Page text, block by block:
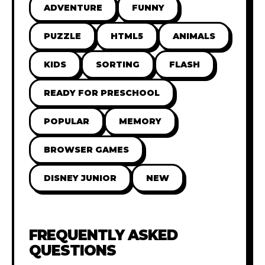
ADVENTURE FUNNY
PUZZLE HTML5 ANIMALS
KIDS SORTING FLASH
READY FOR PRESCHOOL
POPULAR MEMORY
BROWSER GAMES
DISNEY JUNIOR NEW
FREQUENTLY ASKED
QUESTIONS